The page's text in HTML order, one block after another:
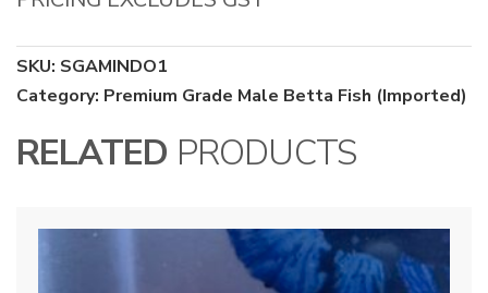
SKU: SGAMINDO1
Category: Premium Grade Male Betta Fish (Imported)
RELATED PRODUCTS